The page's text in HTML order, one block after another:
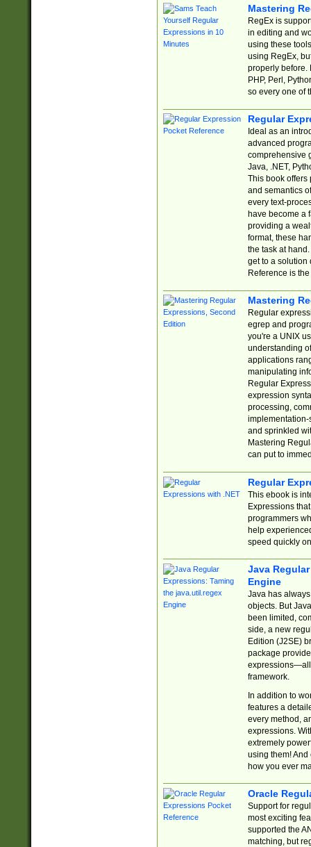
Mastering
RegEx is
in editing and
using these
using RegEx,
properly before.
PHP, Perl,
so every one of
Regular
Ideal as an
advanced
comprehensive
Java, .NET,
This book offers
and semantics
every text-
have become a
providing a
format, these
the task at
get to a solution
Reference is
Mastering
Regular
egrep and
you're a UNIX
understanding
applications
manipulating
Regular
expression
processing,
implementation-
and sprinkled
Mastering
can put to
Regular
This ebook is
Expressions
programmers
help
speed quickly
Java
Engine
Java has
objects. But
been limited,
side, a new
Edition (J2SE)
package
expressions—all
framework.
In addition to
features a
every method,
expressions.
extremely
using them! And
how you ever
Oracle
Support for
most exciting
supported the
matching, but